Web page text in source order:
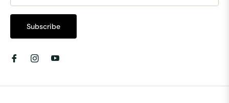
Subscribe